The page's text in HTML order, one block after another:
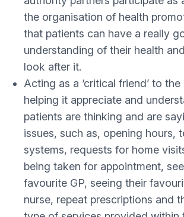
the organisation of health
that patients can have a really
understanding of their health
look after it.
Acting as a ‘critical friend’ to
helping it appreciate and
patients are thinking and are
issues, such as, opening hours,
systems, requests for home
being taken for appointment,
favourite GP, seeing their
nurse, repeat prescriptions and